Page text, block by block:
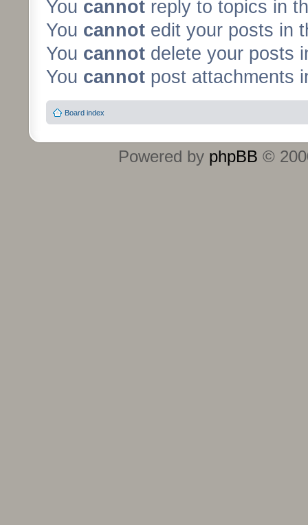
You cannot reply to topics in
You cannot edit your posts in
You cannot delete your posts
You cannot post attachments
Board index
Powered by phpBB ©